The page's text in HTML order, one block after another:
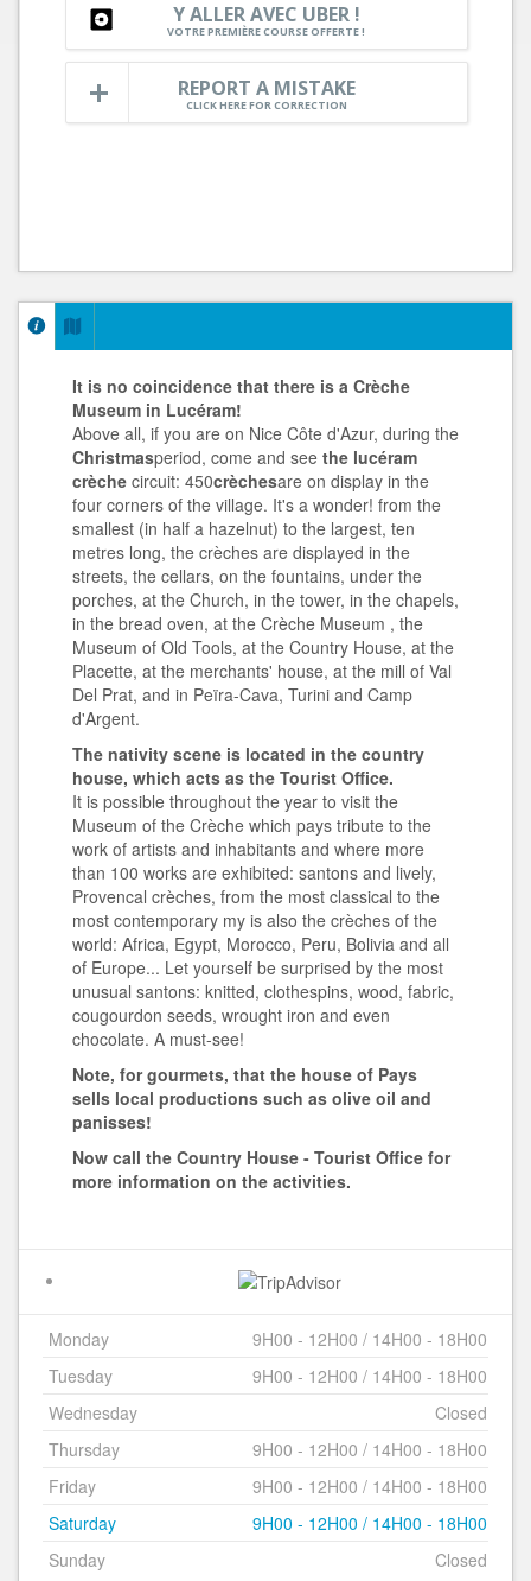
Y ALLER AVEC UBER !
VOTRE PREMIÈRE COURSE OFFERTE !
REPORT A MISTAKE
CLICK HERE FOR CORRECTION
It is no coincidence that there is a Crèche
Museum in Lucéram!
Above all, if you are on Nice Côte d'Azur, during the
Christmasperiod, come and see the lucéram
crèche circuit: 450crèchesare on display in the
four corners of the village. It's a wonder! from the
smallest (in half a hazelnut) to the largest, ten
metres long, the crèches are displayed in the
streets, the cellars, on the fountains, under the
porches, at the Church, in the tower, in the chapels,
in the bread oven, at the Crèche Museum , the
Museum of Old Tools, at the Country House, at the
Placette, at the merchants' house, at the mill of Val
Del Prat, and in Peïra-Cava, Turini and Camp
d'Argent.
The nativity scene is located in the country
house, which acts as the Tourist Office.
It is possible throughout the year to visit the
Museum of the Crèche which pays tribute to the
work of artists and inhabitants and where more
than 100 works are exhibited: santons and lively,
Provencal crèches, from the most classical to the
most contemporary my is also the crèches of the
world: Africa, Egypt, Morocco, Peru, Bolivia and all
of Europe... Let yourself be surprised by the most
unusual santons: knitted, clothespins, wood, fabric,
cougourdon seeds, wrought iron and even
chocolate. A must-see!
Note, for gourmets, that the house of Pays
sells local productions such as olive oil and
panisses!
Now call the Country House - Tourist Office for
more information on the activities.
Monday
9H00 - 12H00 / 14H00 - 18H00
Tuesday
9H00 - 12H00 / 14H00 - 18H00
Wednesday
Closed
Thursday
9H00 - 12H00 / 14H00 - 18H00
Friday
9H00 - 12H00 / 14H00 - 18H00
Saturday
9H00 - 12H00 / 14H00 - 18H00
Sunday
Closed